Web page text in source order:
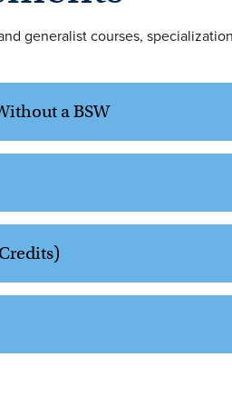
generalist courses,
a BSW